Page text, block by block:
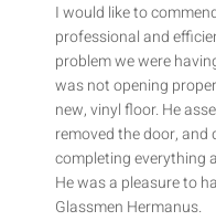
I would like to
professional and
problem we were
was not opening
new, vinyl floor. He
removed the door, and
completing everything
He was a pleasure to
Glassmen Hermanus.